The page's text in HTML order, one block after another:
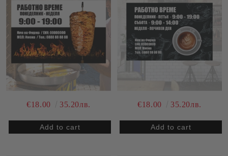
€18.00 35.20лв. €18.00 35.20лв.